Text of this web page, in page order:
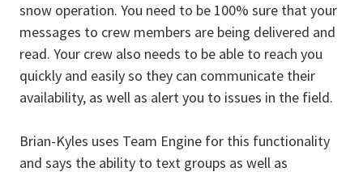
snow operation. You need to be 100% sure that your
messages to crew members are being delivered and
read. Your crew also needs to be able to reach you
quickly and easily so they can communicate their
availability, as well as alert you to issues in the field.
Brian-Kyles uses Team Engine for this functionality
and says the ability to text groups as well as